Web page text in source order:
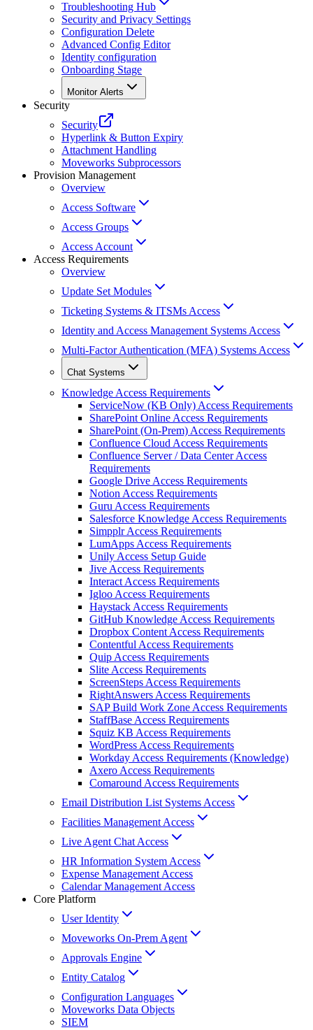
Troubleshooting Hub
Security and Privacy Settings
Configuration Delete
Advanced Config Editor
Identity configuration
Onboarding Stage
Monitor Alerts
Security
Security
Hyperlink & Button Expiry
Attachment Handling
Moveworks Subprocessors
Provision Management
Overview
Access Software
Access Groups
Access Account
Access Requirements
Overview
Update Set Modules
Ticketing Systems & ITSMs Access
Identity and Access Management Systems Access
Multi-Factor Authentication (MFA) Systems Access
Chat Systems
Knowledge Access Requirements
ServiceNow (KB Only) Access Requirements
SharePoint Online Access Requirements
SharePoint (On-Prem) Access Requirements
Confluence Cloud Access Requirements
Confluence Server / Data Center Access
Requirements
Google Drive Access Requirements
Notion Access Requirements
Guru Access Requirements
Salesforce Knowledge Access Requirements
Simpplr Access Requirements
LumApps Access Requirements
Unily Access Setup Guide
Jive Access Requirements
Interact Access Requirements
Igloo Access Requirements
Haystack Access Requirements
GitHub Knowledge Access Requirements
Dropbox Content Access Requirements
Contentful Access Requirements
Quip Access Requirements
Slite Access Requirements
ScreenSteps Access Requirements
RightAnswers Access Requirements
SAP Build Work Zone Access Requirements
StaffBase Access Requirements
Squiz KB Access Requirements
WordPress Access Requirements
Workday Access Requirements (Knowledge)
Axero Access Requirements
Comaround Access Requirements
Email Distribution List Systems Access
Facilities Management Access
Live Agent Chat Access
HR Information System Access
Expense Management Access
Calendar Management Access
Core Platform
User Identity
Moveworks On-Prem Agent
Approvals Engine
Entity Catalog
Configuration Languages
Moveworks Data Objects
SIEM